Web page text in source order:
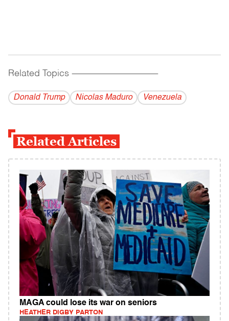
Related Topics ------------------------------------------
Donald Trump Nicolas Maduro Venezuela
Related Articles
MAGA could lose its war on seniors
HEATHER DIGBY PARTON